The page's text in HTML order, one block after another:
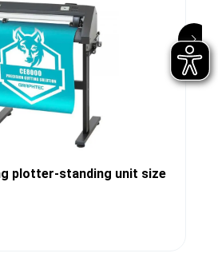
plotter-standing unit size